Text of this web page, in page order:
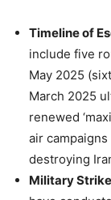
Timeline of
include five
May 2025
March 2025
renewed
air
destroying
Military